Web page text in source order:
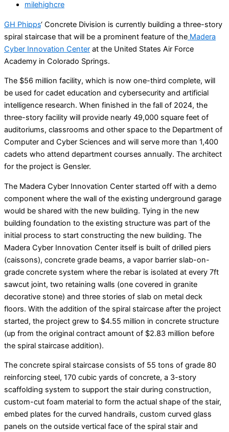
milehighcre
GH Phipps‘ Concrete Division is currently building a three-story
spiral staircase that will be a prominent feature of the Madera
Cyber Innovation Center at the United States Air Force
Academy in Colorado Springs.
The $56 million facility, which is now one-third complete, will
be used for cadet education and cybersecurity and artificial
intelligence research. When finished in the fall of 2024, the
three-story facility will provide nearly 49,000 square feet of
auditoriums, classrooms and other space to the Department of
Computer and Cyber Sciences and will serve more than 1,400
cadets who attend department courses annually. The architect
for the project is Gensler.
The Madera Cyber Innovation Center started off with a demo
component where the wall of the existing underground garage
would be shared with the new building. Tying in the new
building foundation to the existing structure was part of the
initial process to start constructing the new building. The
Madera Cyber Innovation Center itself is built of drilled piers
(caissons), concrete grade beams, a vapor barrier slab-on-
grade concrete system where the rebar is isolated at every 7ft
sawcut joint, two retaining walls (one covered in granite
decorative stone) and three stories of slab on metal deck
floors. With the addition of the spiral staircase after the project
started, the project grew to $4.55 million in concrete structure
(up from the original contract amount of $2.83 million before
the spiral staircase addition).
The concrete spiral staircase consists of 55 tons of grade 80
reinforcing steel, 170 cubic yards of concrete, a 3-story
scaffolding system to support the stair during construction,
custom-cut foam material to form the actual shape of the stair,
embed plates for the curved handrails, custom curved glass
panels on the outside vertical face of the spiral stair and